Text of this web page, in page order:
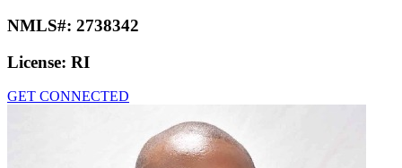
NMLS#: 2738342
License: RI
GET CONNECTED